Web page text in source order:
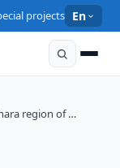
projects En
region of …